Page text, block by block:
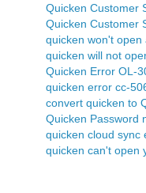
Quicken Customer
Quicken Customer
quicken won't open
quicken will not
Quicken Error OL-
quicken error cc-
convert quicken to
Quicken Password
quicken cloud sync
quicken can't open